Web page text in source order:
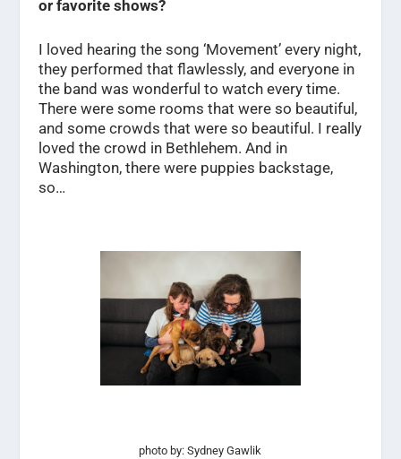
or favorite shows?
I loved hearing the song ‘Movement’ every night,
they performed that flawlessly, and everyone in
the band was wonderful to watch every time.
There were some rooms that were so beautiful,
and some crowds that were so beautiful. I really
loved the crowd in Bethlehem. And in
Washington, there were puppies backstage,
so…
photo by: Sydney Gawlik